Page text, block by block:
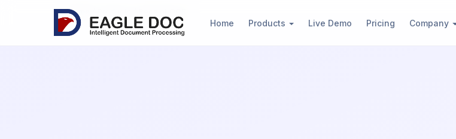
Home(current)
Products Live Demo Pricing Company
Home